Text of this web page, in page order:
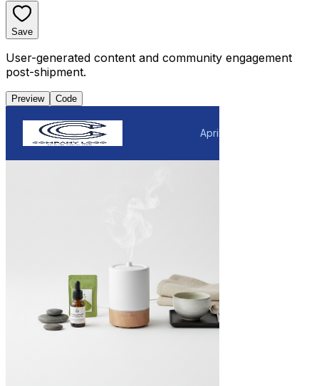
Save
User-generated content and community engagement
post-shipment.
Preview Code